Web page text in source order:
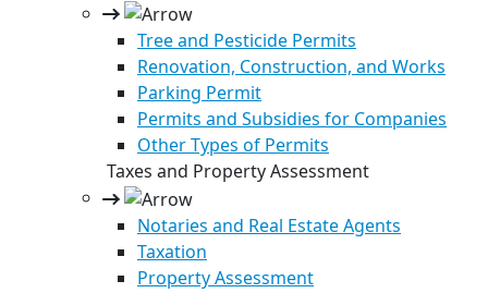
Tree and Pesticide Permits
Renovation, Construction, and Works
Parking Permit
Permits and Subsidies for Companies
Other Types of Permits
Taxes and Property Assessment
Notaries and Real Estate Agents
Taxation
Property Assessment